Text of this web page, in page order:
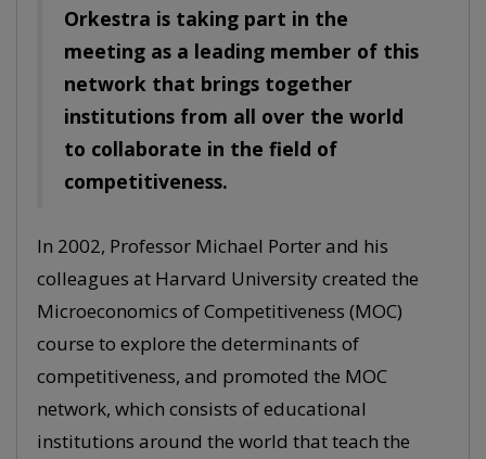
Orkestra is taking part in the
meeting as a leading member of this
network that brings together
institutions from all over the world
to collaborate in the field of
competitiveness.
In 2002, Professor Michael Porter and his
colleagues at Harvard University created the
Microeconomics of Competitiveness (MOC)
course to explore the determinants of
competitiveness, and promoted the MOC
network, which consists of educational
institutions around the world that teach the